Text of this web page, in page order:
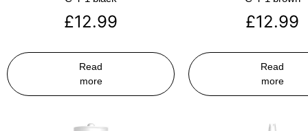
£12.99
Read
more
£12.99
Read
more